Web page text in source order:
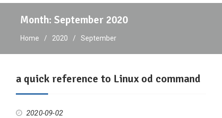
Month:September 2020
Home 2020 September
a quick reference to Linux od command
2020-09-02